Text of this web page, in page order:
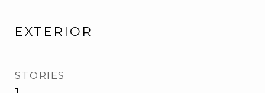
EXTERIOR
STORIES